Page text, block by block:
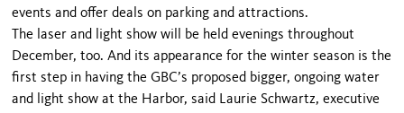
events and offer deals on parking and attractions.
The laser and light show will be held evenings throughout
December, too. And its appearance for the winter season is the
first step in having the GBC’s proposed bigger, ongoing water
and light show at the Harbor, said Laurie Schwartz, executive